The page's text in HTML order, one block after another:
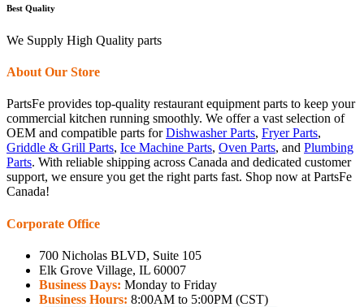
Best Quality
We Supply High Quality parts
About Our Store
PartsFe provides top-quality restaurant equipment parts to keep your
commercial kitchen running smoothly. We offer a vast selection of
OEM and compatible parts forDishwasher Parts, Fryer Parts,
Griddle & Grill Parts, Ice Machine Parts, Oven Parts, and Plumbing
Parts. With reliable shipping across Canada and dedicated customer
support, we ensure you get the right parts fast. Shop now at PartsFe
Canada!
Corporate Office
700 Nicholas BLVD, Suite 105
Elk Grove Village, IL 60007
Business Days: Monday to Friday
Business Hours: 8:00AM to 5:00PM (CST)